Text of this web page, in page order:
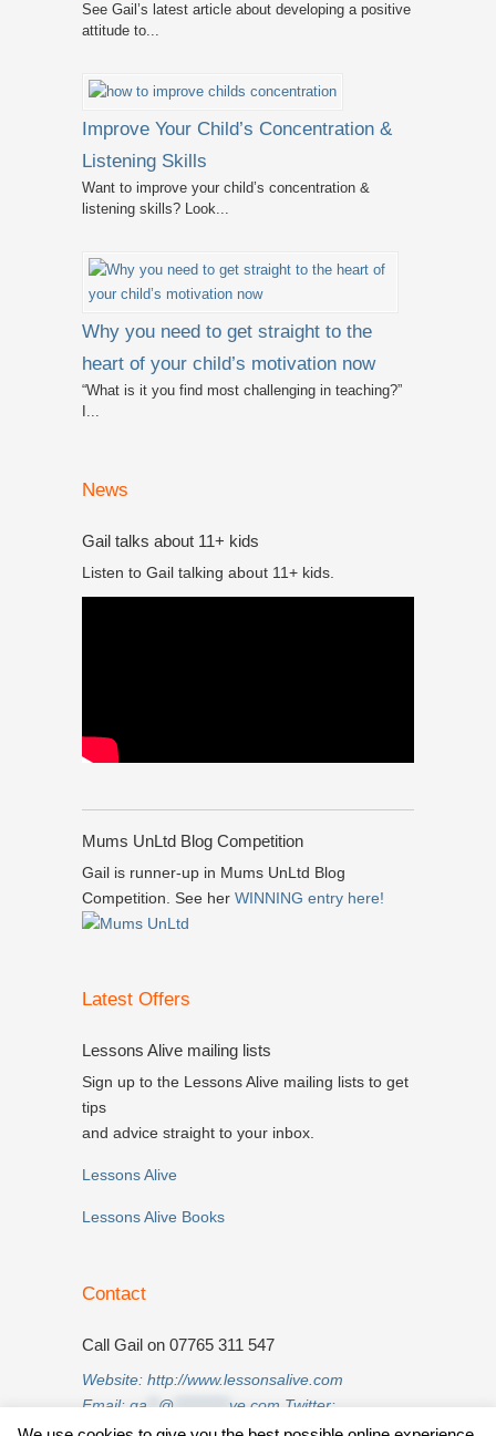
See Gail’s latest article about developing a positive
attitude to...
Improve Your Child’s Concentration &
Listening Skills
Want to improve your child’s concentration &
listening skills? Look...
Why you need to get straight to the
heart of your child’s motivation now
“What is it you find most challenging in teaching?”
I...
News
Gail talks about 11+ kids
Listen to Gail talking about 11+ kids.
Mums UnLtd Blog Competition
Gail is runner-up in Mums UnLtd Blog
Competition. See her WINNING entry here!
Latest Offers
Lessons Alive mailing lists
Sign up to the Lessons Alive mailing lists to get
tips
and advice straight to your inbox.
Lessons Alive
Lessons Alive Books
Contact
Call Gail on 07765 311 547
Website: http://www.lessonsalive.com
Email: ga**@**********ve.com Twitter:
twitter.com/lessonsalive